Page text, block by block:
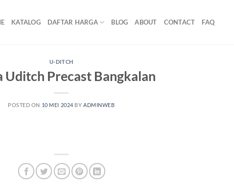
KATALOG DAFTAR HARGA BLOG ABOUT CONTACT FAQ
U-DITCH
Uditch Precast Bangkalan
POSTED ON 10 MEI 2024 BY ADMINWEB